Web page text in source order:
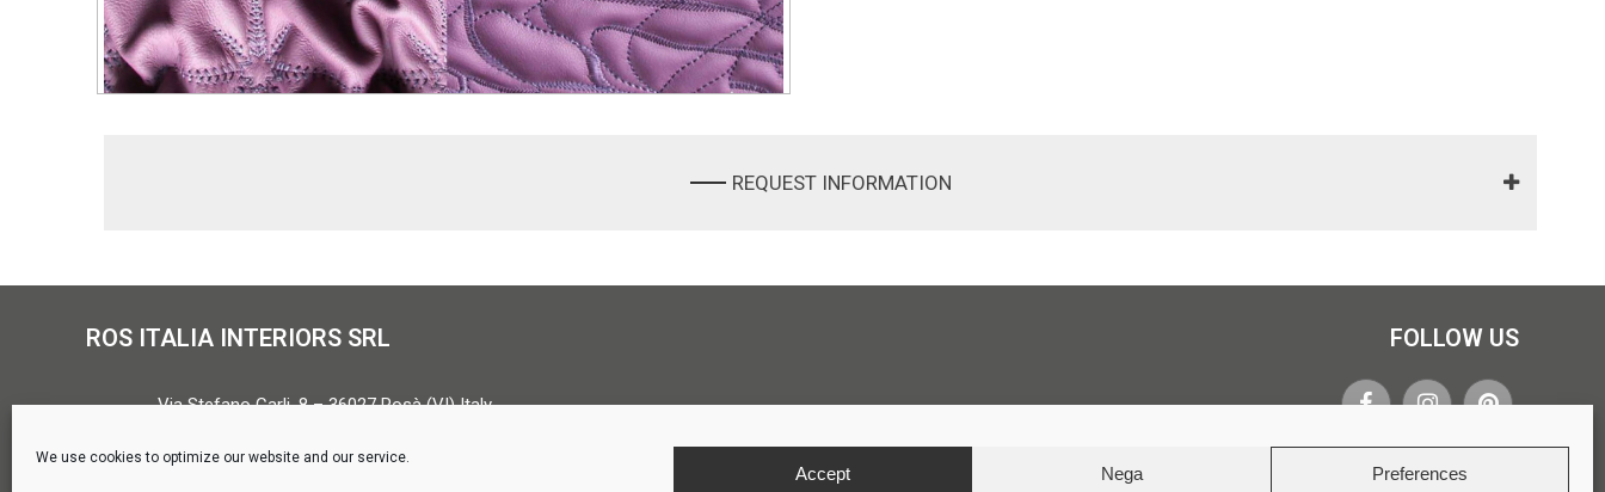
We use cookies to optimize our website and our service.
Accept Nega Preferences
REQUEST INFORMATION
ROS ITALIA INTERIORS SRL
Via Stefano Carli, 8 – 36027 Rosà (VI) Italy
FOLLOW US